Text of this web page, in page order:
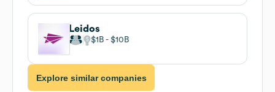
Leidos
$1B $10B
Explore similar companies